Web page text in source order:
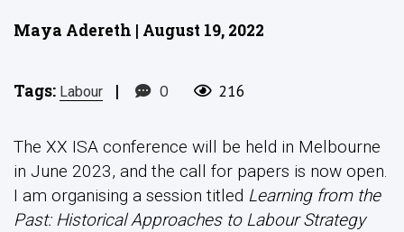
Maya Adereth | August 19, 2022
Tags: Labour | 0 216
The XX ISA conference will be held in Melbourne
in June 2023, and the call for papers is now open.
I am organising a session titled Learning from the
Past: Historical Approaches to Labour Strategy